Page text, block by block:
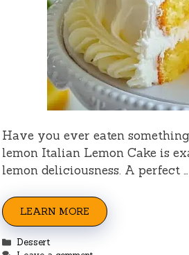
Have you ever eaten
lemon Italian Lemon Cake is
lemon deliciousness. A perfect …
LEARN MORE
Categories
Dessert